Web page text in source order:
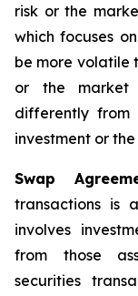
risk or the
which focuses
be more volatile
or the
differently
investment or
Swap
transactions is
involves
from those
securities